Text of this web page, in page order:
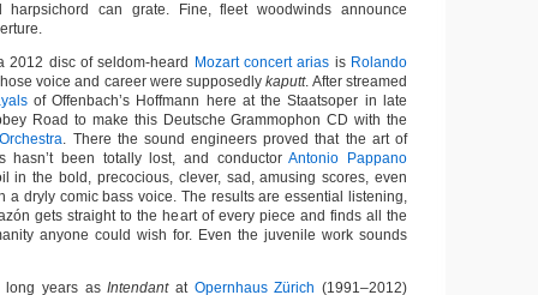
harpsichord can grate. Fine, fleet woodwinds announce
2012 disc of seldom-heard
Mozart concert arias is Rolando
voice and career were supposedlykaputt. After streamed
of Offenbach’s Hoffmann here at the Staatsoper in late
Road to make this Deutsche Grammophon CD with the
. There the sound engineers proved that the art of
hasn’t been totally lost, and conductorAntonio Pappano
in the bold, precocious, clever, sad, amusing scores, even
a dryly comic bass voice. The results are essential listening,
gets straight to the heart of every piece and finds all the
anyone could wish for. Even the juvenile work sounds
long years asIntendantat Opernhaus Zürich (1991–2012)